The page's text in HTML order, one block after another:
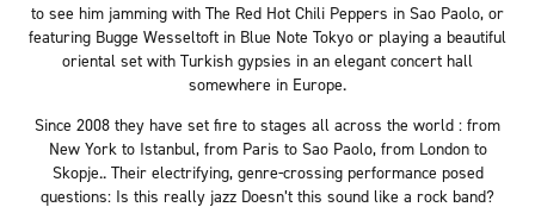
to see him jamming with The Red Hot Chili Peppers in Sao Paolo, or
featuring Bugge Wesseltoft in Blue Note Tokyo or playing a beautiful
oriental set with Turkish gypsies in an elegant concert hall
somewhere in Europe.
Since 2008 they have set fire to stages all across the world : from
New York to Istanbul, from Paris to Sao Paolo, from London to
Skopje.. Their electrifying, genre-crossing performance posed
questions: Is this really jazz Doesn’t this sound like a rock band?